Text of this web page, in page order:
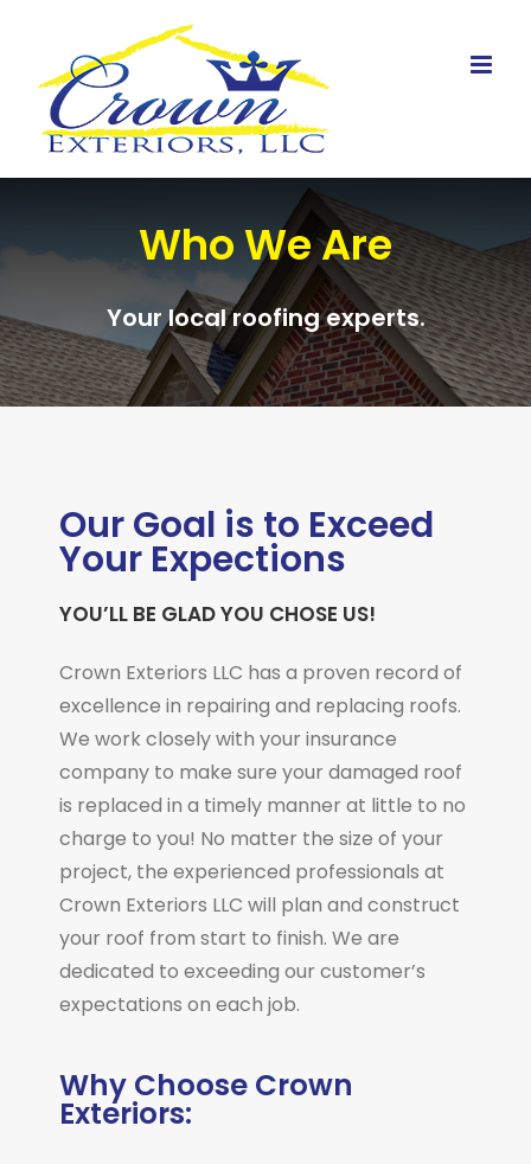
content
Who We Are
Your local roofing experts.
Our Goal is to Exceed
Your Expections
YOU’LL BE GLAD YOU CHOSE US!
Crown Exteriors LLC has a proven record of
excellence in repairing and replacing roofs.
We work closely with your insurance
company to make sure your damaged roof
is replaced in a timely manner at little to no
charge to you! No matter the size of your
project, the experienced professionals at
Crown Exteriors LLC will plan and construct
your roof from start to finish. We are
dedicated to exceeding our customer’s
expectations on each job.
Why Choose Crown
Exteriors: